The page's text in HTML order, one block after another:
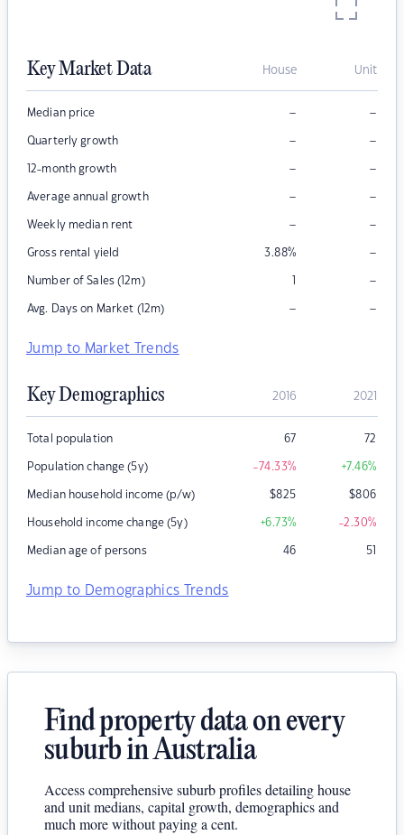
Key Market Data House Unit
Median price – –
Quarterly growth – –
12-month growth – –
Average annual growth – –
Weekly median rent – –
Gross rental yield 3.88% –
Number of Sales (12m) 1 –
Avg. Days on Market (12m) – –
Jump to Market Trends
Key Demographics 2016 2021
Total population 67 72
Population change (5y) -74.33% +7.46%
Median household income (p/w) $825 $806
Household income change (5y) +6.73% -2.30%
Median age of persons 46 51
Jump to Demographics Trends
Find property data on every
suburb in Australia
Access comprehensive suburb profiles detailing house
and unit medians, capital growth, demographics and
much more without paying a cent.